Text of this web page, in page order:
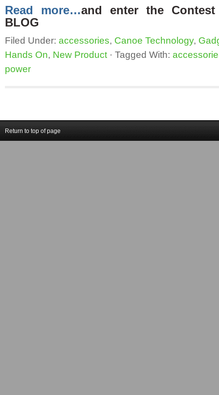
Read more…and enter the Contest
BLOG
Filed Under: accessories, Canoe Technology,
Hands On, New Product · Tagged With:
power
Return to top of page